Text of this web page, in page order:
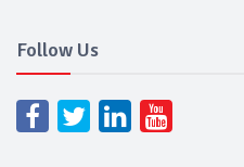
Follow Us